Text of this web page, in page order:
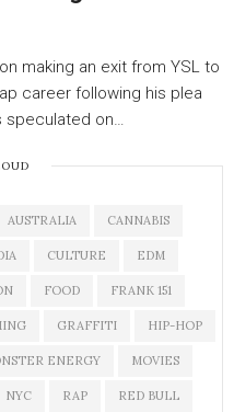
making an exit from YSL to
career following his plea
speculated on…
AUSTRALIA CANNABIS
CULTURE EDM
FOOD FRANK 151
GRAFFITI HIP-HOP
ENERGY MOVIES
NYC RAP RED BULL